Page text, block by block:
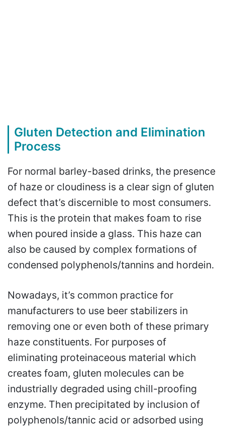
Gluten Detection and Elimination
Process
For normal barley-based drinks, the presence
of haze or cloudiness is a clear sign of gluten
defect that’s discernible to most consumers.
This is the protein that makes foam to rise
when poured inside a glass. This haze can
also be caused by complex formations of
condensed polyphenols/tannins and hordein.
Nowadays, it’s common practice for
manufacturers to use beer stabilizers in
removing one or even both of these primary
haze constituents. For purposes of
eliminating proteinaceous material which
creates foam, gluten molecules can be
industrially degraded using chill-proofing
enzyme. Then precipitated by inclusion of
polyphenols/tannic acid or adsorbed using